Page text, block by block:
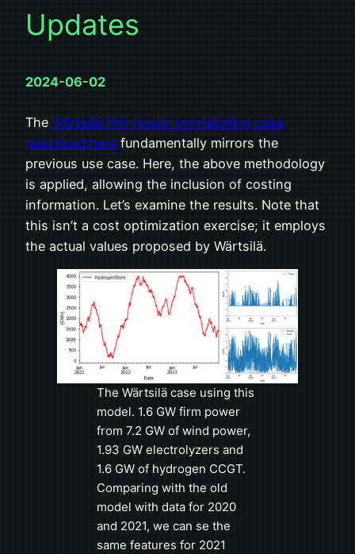
Updates
2024-06-02
The Wärtsilä firm power provisioning case
described here fundamentally mirrors the
previous use case. Here, the above methodology
is applied, allowing the inclusion of costing
information. Let’s examine the results. Note that
this isn’t a cost optimization exercise; it employs
the actual values proposed by Wärtsilä.
The Wärtsilä case using this
model. 1.6 GW firm power
from 7.2 GW of wind power,
1.93 GW electrolyzers and
1.6 GW of hydrogen CCGT.
Comparing with the old
model with data for 2020
and 2021, we can se the
same features for 2021